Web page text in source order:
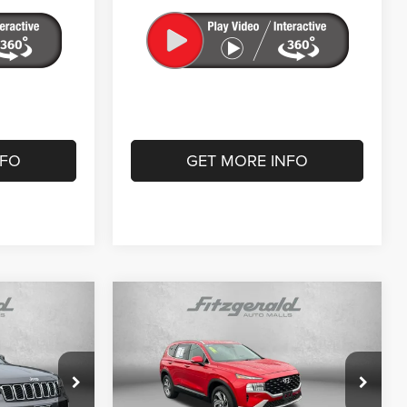
GET MORE INFO
$22,488
Hyundai Santa Fe
Price Drop
Fitzgerald CDJR Hagerstown
$23,787
FITZWAY PRICE
Less
Price
$22,988
Compare Vehicle